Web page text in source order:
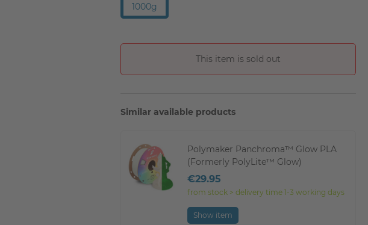
1000g
This item is sold out
Similar available products
Polymaker Panchroma™ Glow PLA
(Formerly PolyLite™ Glow)
€29.95
from stock > delivery time 1-3 working days
Show item